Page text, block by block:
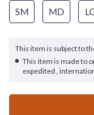
SM MD
This item is subject to
This item is made to
expedited ,